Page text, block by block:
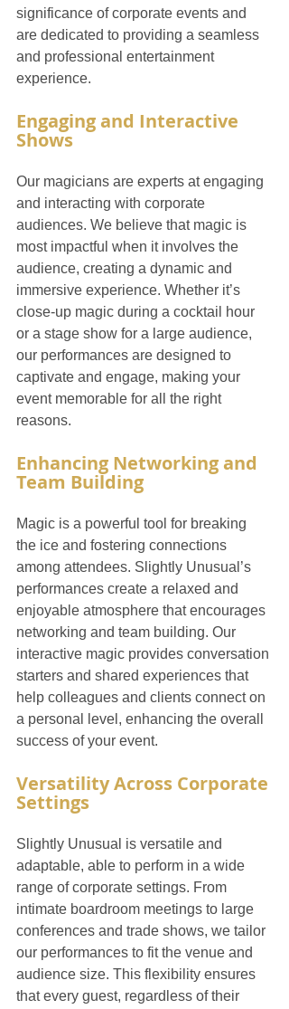
significance of corporate events and
are dedicated to providing a seamless
and professional entertainment
experience.
Engaging and Interactive
Shows
Our magicians are experts at engaging
and interacting with corporate
audiences. We believe that magic is
most impactful when it involves the
audience, creating a dynamic and
immersive experience. Whether it’s
close-up magic during a cocktail hour
or a stage show for a large audience,
our performances are designed to
captivate and engage, making your
event memorable for all the right
reasons.
Enhancing Networking and
Team Building
Magic is a powerful tool for breaking
the ice and fostering connections
among attendees. Slightly Unusual’s
performances create a relaxed and
enjoyable atmosphere that encourages
networking and team building. Our
interactive magic provides conversation
starters and shared experiences that
help colleagues and clients connect on
a personal level, enhancing the overall
success of your event.
Versatility Across Corporate
Settings
Slightly Unusual is versatile and
adaptable, able to perform in a wide
range of corporate settings. From
intimate boardroom meetings to large
conferences and trade shows, we tailor
our performances to fit the venue and
audience size. This flexibility ensures
that every guest, regardless of their